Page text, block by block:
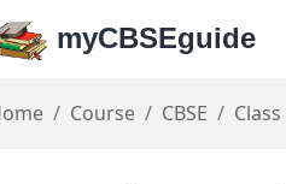
myCBSEguide
Course CBSE Class